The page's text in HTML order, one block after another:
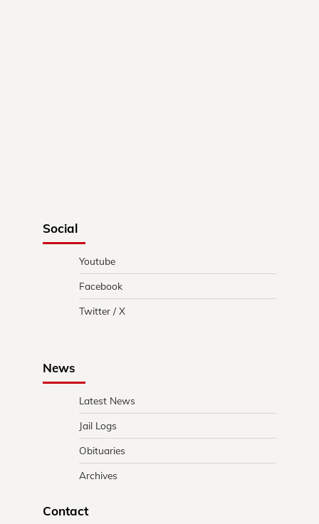
Social
Youtube
Facebook
Twitter / X
News
Latest News
Jail Logs
Obituaries
Archives
Contact